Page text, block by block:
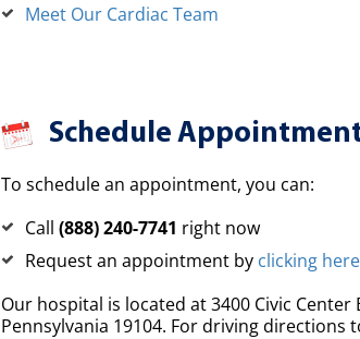
Meet Our Cardiac Team
Schedule
To schedule an appointment, you can:
Call (888) 240-7741 right now
Request an appointment by clicking here
Our hospital is located at 3400 Civic
Pennsylvania 19104. For driving directions